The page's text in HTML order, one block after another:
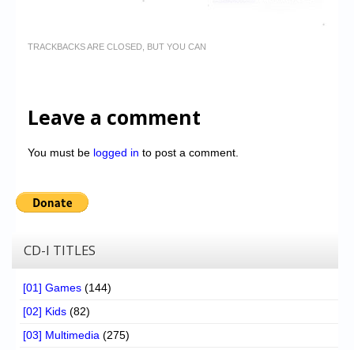
TRACKBACKS ARE CLOSED, BUT YOU CAN
Leave a comment
You must be logged in to post a comment.
CD-I TITLES
[01] Games (144)
[02] Kids (82)
[03] Multimedia (275)